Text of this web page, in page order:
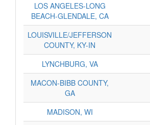
LOS ANGELES-LONG
BEACH-GLENDALE, CA
LOUISVILLE/JEFFERSON
COUNTY, KY-IN
LYNCHBURG, VA
MACON-BIBB COUNTY,
GA
MADISON, WI